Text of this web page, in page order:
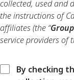
collected, used and
the instructions of
affiliates (the “Group
service providers of
Your Personal Data
By checking